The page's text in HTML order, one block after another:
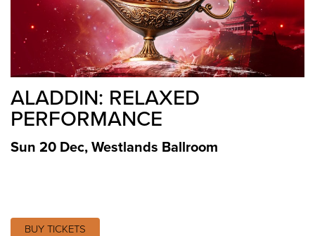
ALADDIN: RELAXED
PERFORMANCE
Sun 20 Dec, Westlands Ballroom
BUY TICKETS